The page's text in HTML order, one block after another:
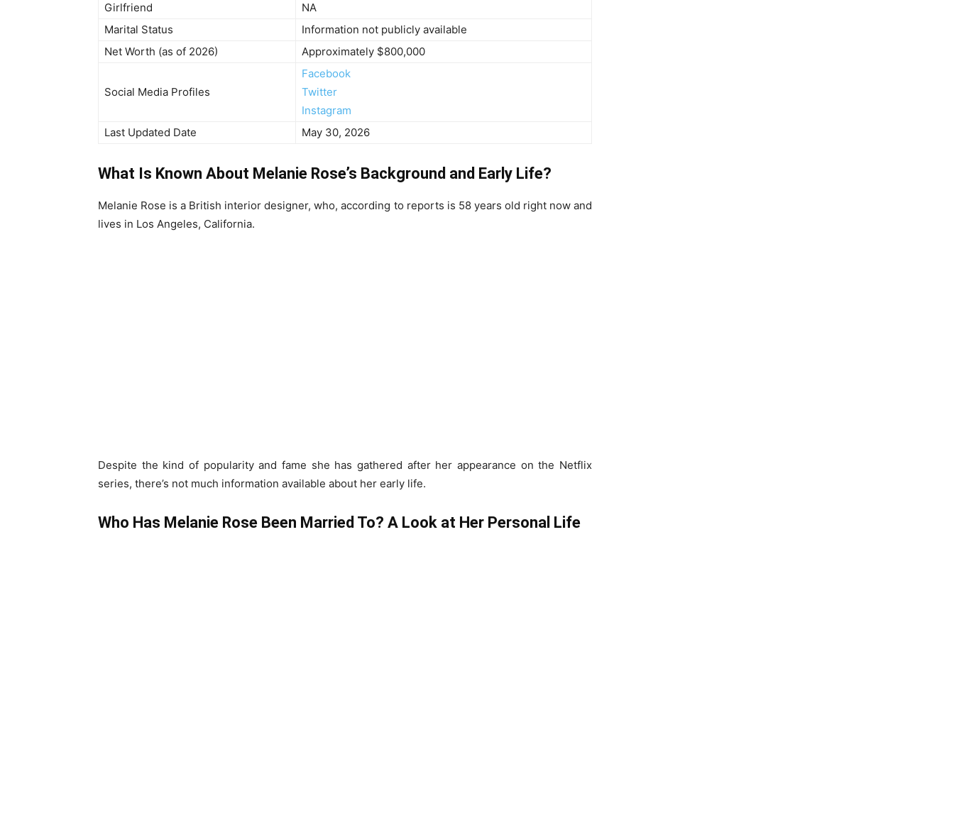
Girlfriend
NA
Marital Status
Information not publicly available
Net Worth (as of 2026)
Approximately $800,000
Social Media Profiles
Facebook
Twitter
Instagram
Last Updated Date
May 30, 2026
What Is Known About Melanie Rose’s Background and Early Life?
Melanie Rose is a British interior designer, who, according to reports is 58 years old right now and
lives in Los Angeles, California.
Despite the kind of popularity and fame she has gathered after her appearance on the Netflix
series, there’s not much information available about her early life.
Who Has Melanie Rose Been Married To? A Look at Her Personal Life